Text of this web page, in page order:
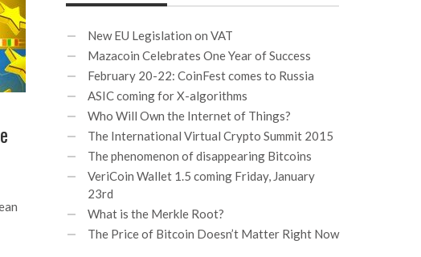
New EU Legislation on VAT
Mazacoin Celebrates One Year of Success
February 20-22: CoinFest comes to Russia
ASIC coming for X-algorithms
Who Will Own the Internet of Things?
The International Virtual Crypto Summit 2015
The phenomenon of disappearing Bitcoins
VeriCoin Wallet 1.5 coming Friday, January
23rd
What is the Merkle Root?
The Price of Bitcoin Doesn’t Matter Right Now